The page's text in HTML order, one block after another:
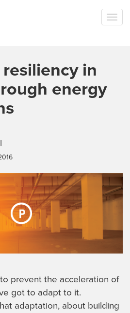
in
energy
prevent the acceleration of
got to adapt to it.
adaptation, about building